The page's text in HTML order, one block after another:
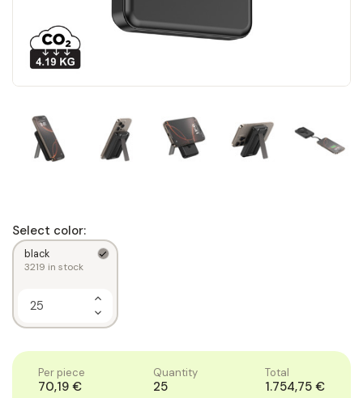
Select color:
black
3219 in stock
Increase
Quantity
of
1
Decrease
Quantity
Per piece
70,19 €
Quantity
25
Total
1.754,75 €